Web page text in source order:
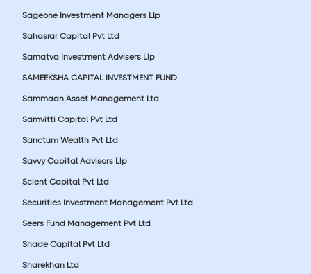
Sageone Investment Managers Llp
Sahasrar Capital Pvt Ltd
Samatva Investment Advisers Llp
SAMEEKSHA CAPITAL INVESTMENT FUND
Sammaan Asset Management Ltd
Samvitti Capital Pvt Ltd
Sanctum Wealth Pvt Ltd
Savvy Capital Advisors Llp
Scient Capital Pvt Ltd
Securities Investment Management Pvt Ltd
Seers Fund Management Pvt Ltd
Shade Capital Pvt Ltd
Sharekhan Ltd